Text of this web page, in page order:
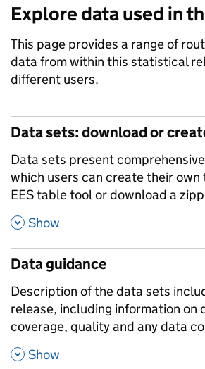
Explore data used in
This page provides a range of
data from within this statistical
different users.
Data sets: download or
Data sets present
which users can create their own
EES table tool or download a
, Show
Data guidance
Description of the data sets
release, including information on
coverage, quality and any data
, Show